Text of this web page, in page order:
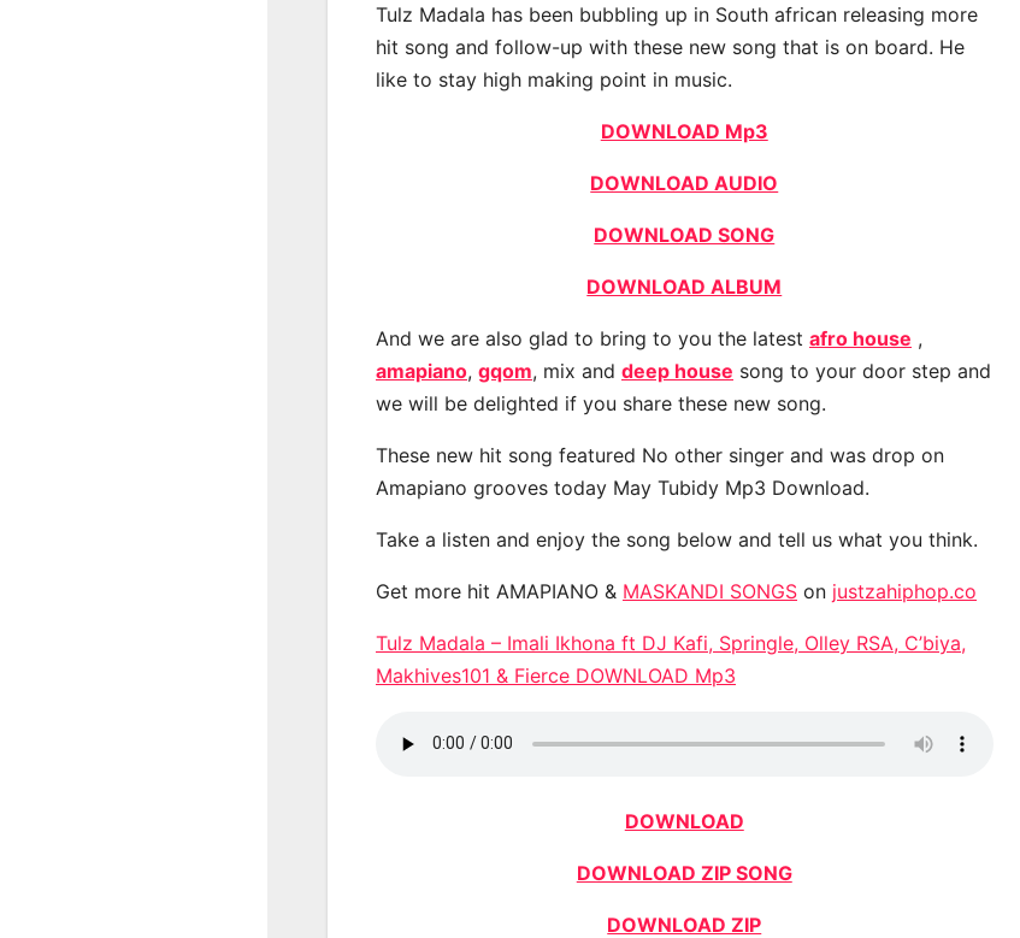
Tulz Madala has been bubbling up in South african releasing more
hit song and follow-up with these new song that is on board. He
like to stay high making point in music.
DOWNLOAD Mp3
DOWNLOAD AUDIO
DOWNLOAD SONG
DOWNLOAD ALBUM
And we are also glad to bring to you the latest afro house ,
amapiano, gqom, mix and deep house song to your door step and
we will be delighted if you share these new song.
These new hit song featured No other singer and was drop on
Amapiano grooves today May Tubidy Mp3 Download.
Take a listen and enjoy the song below and tell us what you think.
Get more hit AMAPIANO & MASKANDI SONGS on justzahiphop.co
Tulz Madala – Imali Ikhona ft DJ Kafi, Springle, Olley RSA, C’biya,
Makhives101 & Fierce DOWNLOAD Mp3
DOWNLOAD
DOWNLOAD ZIP SONG
DOWNLOAD ZIP